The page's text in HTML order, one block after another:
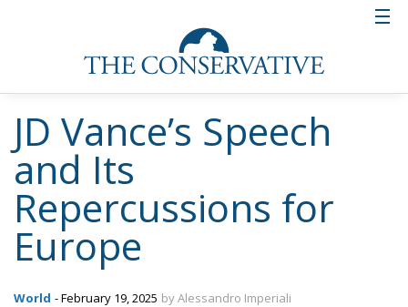
JD Vance’s Speech
and Its
Repercussions for
Europe
World - February 19, 2025 by Alessandro Imperiali